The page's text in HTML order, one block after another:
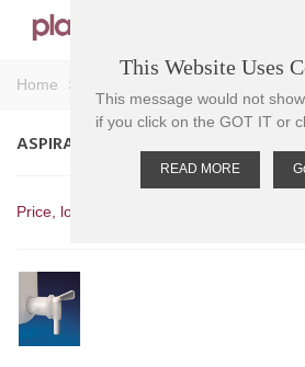
Home >
ASPIRATOR BOTTLES
Price, low to high
This Website Uses
This message would not
if you click on the GOT IT or
READ MORE